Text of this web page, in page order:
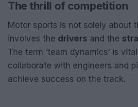
The thrill of competition
Motor sports is not solely about
involves the drivers and the
The term ‘team dynamics’ is
collaborate with engineers and
achieve success on the track.